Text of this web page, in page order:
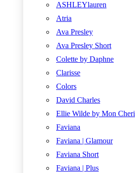
ASHLEYlauren
Atria
Ava Presley
Ava Presley Short
Colette by Daphne
Clarisse
Colors
David Charles
Ellie Wilde by Mon Cheri
Faviana
Faviana | Glamour
Faviana Short
Faviana | Plus